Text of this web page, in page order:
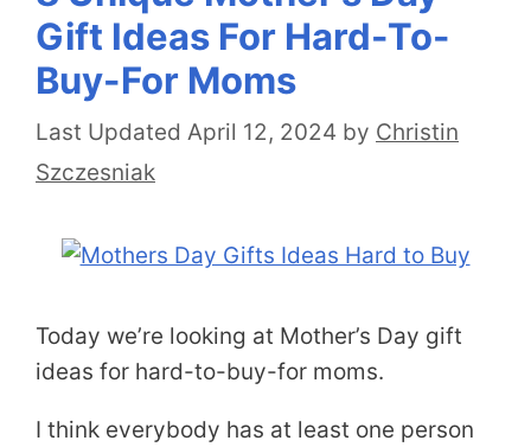
Gift Ideas For Hard-To-
Buy-For Moms
April 12, 2024 by Christin
Szczesniak
Today we’re looking at Mother’s Day gift
ideas for hard-to-buy-for moms.
I think everybody has at least one person